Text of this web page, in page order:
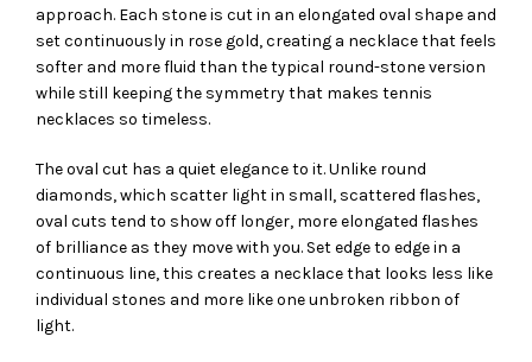
approach. Each stone is cut in an elongated oval shape and
set continuously in rose gold, creating a necklace that feels
softer and more fluid than the typical round-stone version
while still keeping the symmetry that makes tennis
necklaces so timeless.
The oval cut has a quiet elegance to it. Unlike round
diamonds, which scatter light in small, scattered flashes,
oval cuts tend to show off longer, more elongated flashes
of brilliance as they move with you. Set edge to edge in a
continuous line, this creates a necklace that looks less like
individual stones and more like one unbroken ribbon of
light.